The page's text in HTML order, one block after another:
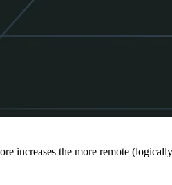
increases the more remote